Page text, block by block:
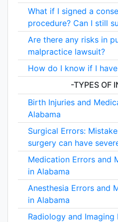
What if I signed a
procedure? Can I still
Are there any risks in
malpractice lawsuit?
How do I know if I
-TYPES OF
Birth Injuries and
Alabama
Surgical Errors:
surgery can have
Medication Errors and
in Alabama
Anesthesia Errors and
in Alabama
Radiology and Imaging